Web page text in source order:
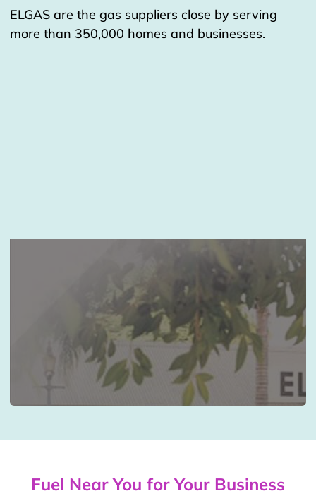
ELGAS are the gas suppliers close by serving
more than 350,000 homes and businesses.
Fuel Near You for Your Business